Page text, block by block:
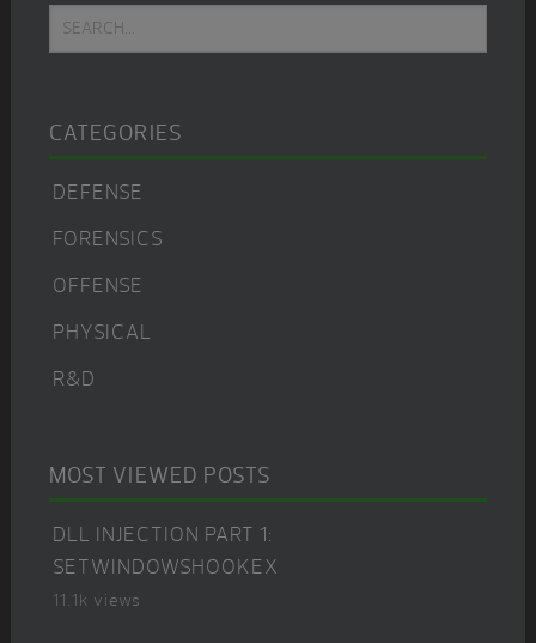
Sidebar
Search...
CATEGORIES
DEFENSE
FORENSICS
OFFENSE
PHYSICAL
R&D
MOST VIEWED POSTS
DLL INJECTION PART 1:
SETWINDOWSHOOKEX
11.1k views